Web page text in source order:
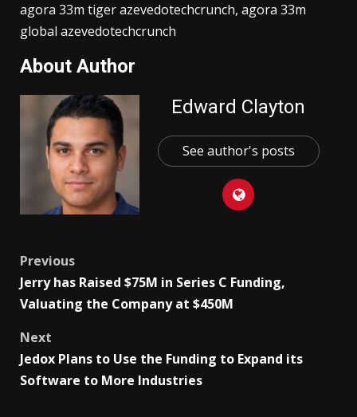
agora 33m tiger azevedotechcrunch, agora 33m
global azevedotechcrunch
About Author
Edward Clayton
See author's posts
Post
navigation
Previous
Jerry has Raised $75M in Series C Funding,
Valuating the Company at $450M
Next
Jedox Plans to Use the Funding to Expand its
Software to More Industries